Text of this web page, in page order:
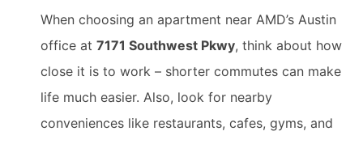
When choosing an apartment near AMD’s Austin
office at 7171 Southwest Pkwy, think about how
close it is to work – shorter commutes can make
life much easier. Also, look for nearby
conveniences like restaurants, cafes, gyms, and